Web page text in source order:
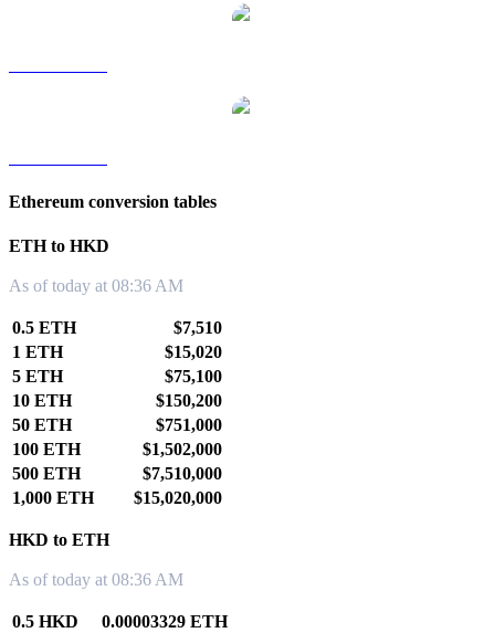
Ethereum conversion tables
ETH to HKD
As of today at 08:36 AM
0.5 ETH
$7,510
1 ETH
$15,020
5 ETH
$75,100
10 ETH
$150,200
50 ETH
$751,000
100 ETH
$1,502,000
500 ETH
$7,510,000
1,000 ETH
$15,020,000
HKD to ETH
As of today at 08:36 AM
0.5 HKD
0.00003329 ETH